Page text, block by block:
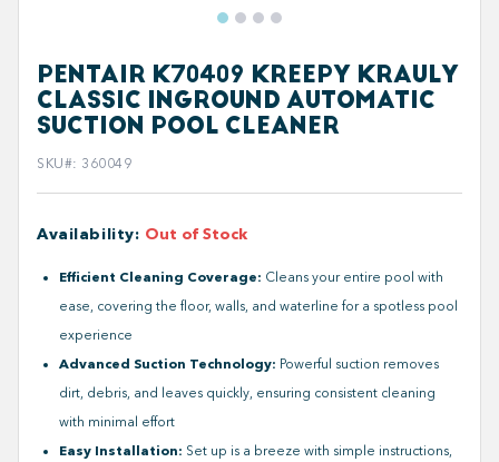
PENTAIR K70409 KREEPY KRAULY
CLASSIC INGROUND AUTOMATIC
SUCTION POOL CLEANER
SKU#: 360049
Availability: Out of Stock
Efficient Cleaning Coverage: Cleans your entire pool with
ease, covering the floor, walls, and waterline for a spotless pool
experience
Advanced Suction Technology: Powerful suction removes
dirt, debris, and leaves quickly, ensuring consistent cleaning
with minimal effort
Easy Installation: Set up is a breeze with simple instructions,